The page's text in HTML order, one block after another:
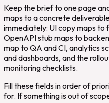
Keep the brief to one page
maps to a concrete
immediately: UI copy maps
OpenAPI stub maps to
map to QA and CI, analytics
and dashboards, and the
monitoring checklists.
Fill these fields in order of
for. If something is out of